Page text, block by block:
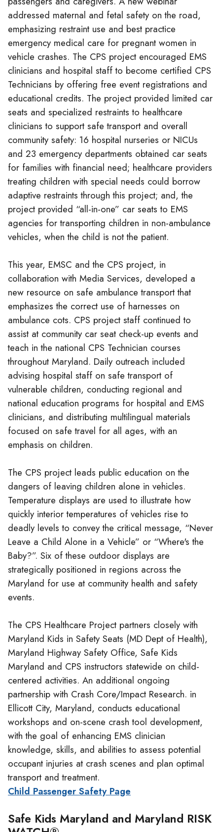
addressed maternal and fetal safety on the road,
emphasizing restraint use and best practice
emergency medical care for pregnant women in
vehicle crashes. The CPS project encouraged EMS
clinicians and hospital staff to become certified CPS
Technicians by offering free event registrations and
educational credits. The project provided limited car
seats and specialized restraints to healthcare
clinicians to support safe transport and overall
community safety: 16 hospital nurseries or NICUs
and 23 emergency departments obtained car seats
for families with financial need; healthcare providers
treating children with special needs could borrow
adaptive restraints through this project; and, the
project provided “all-in-one” car seats to EMS
agencies for transporting children in non-ambulance
vehicles, when the child is not the patient.
This year, EMSC and the CPS project, in
collaboration with Media Services, developed a
new resource on safe ambulance transport that
emphasizes the correct use of harnesses on
ambulance cots. CPS project staff continued to
assist at community car seat check-up events and
teach in the national CPS Technician courses
throughout Maryland. Daily outreach included
advising hospital staff on safe transport of
vulnerable children, conducting regional and
national education programs for hospital and EMS
clinicians, and distributing multilingual materials
focused on safe travel for all ages, with an
emphasis on children.
The CPS project leads public education on the
dangers of leaving children alone in vehicles.
Temperature displays are used to illustrate how
quickly interior temperatures of vehicles rise to
deadly levels to convey the critical message, “Never
Leave a Child Alone in a Vehicle” or “Where's the
Baby?”. Six of these outdoor displays are
strategically positioned in regions across the
Maryland for use at community health and safety
events.
The CPS Healthcare Project partners closely with
Maryland Kids in Safety Seats (MD Dept of Health),
Maryland Highway Safety Office, Safe Kids
Maryland and CPS instructors statewide on child-
centered activities. An additional ongoing
partnership with Crash Core/Impact Research. in
Ellicott City, Maryland, conducts educational
workshops and on-scene crash tool development,
with the goal of enhancing EMS clinician
knowledge, skills, and abilities to assess potential
occupant injuries at crash scenes and plan optimal
transport and treatment.
Child Passenger Safety Page
Safe Kids Maryland and Maryland RISK